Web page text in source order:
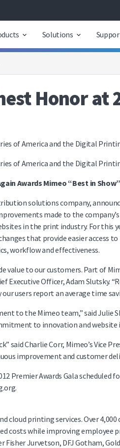
Solutions
Honor at
of America and the Digital
of America and the Digital
Awards Mimeo “Best in Show”
solutions company,
made to the
in the print industry. For this
that provide easier access
workflow and effectiveness.
value to our customers. Part of
Executive Officer, Adam
our users report an average time
to the Mimeo team,” said
to innovation and website
said Charlie Corr, Mimeo’s Vice
improvement and customer
Premier Awards Gala
cloud printing services. Over
costs while improving employee
Fisher Jurvetson, DFJ Gotham,